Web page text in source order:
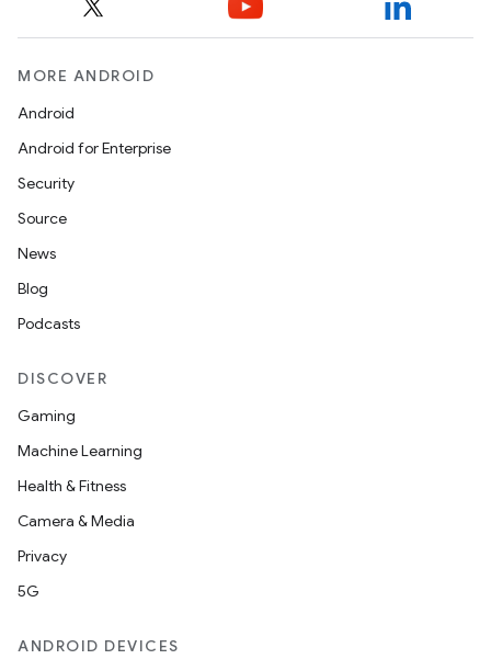
MORE ANDROID
Android
Android for Enterprise
Security
Source
News
Blog
Podcasts
DISCOVER
Gaming
Machine Learning
Health & Fitness
Camera & Media
Privacy
5G
ANDROID DEVICES